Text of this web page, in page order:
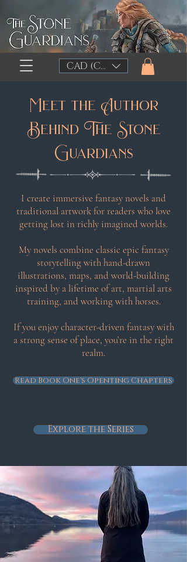
CAD (C$)
Meet the Author
Behind The Stone
Guardians
I create immersive fantasy novels and
traditional artwork for readers who love
getting lost in richly imagined worlds.
My novels combine classic epic fantasy
storytelling with hand-drawn
illustrations, maps, and world-building
inspired by a lifetime of art, martial arts
training, and working with horses.
If you enjoy character-driven fantasy with
a strong sense of place, you’re in the right
realm.
Read Book One's Openting Chapters
Explore the Series